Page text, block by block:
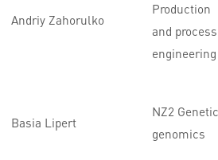
Andriy Zahorulko
Production
and
engineering
Basia Lipert
NZ2
genomics